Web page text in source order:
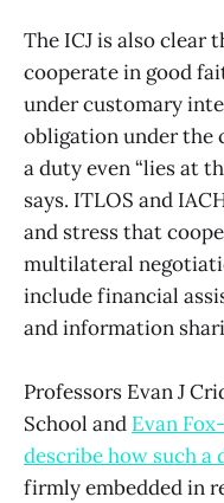
The ICJ is also clear
cooperate in good
under customary
obligation under the
a duty even “lies at
says. ITLOS and
and stress that
multilateral
include financial
and information
Professors Evan J
School and Evan
describe how such a
firmly embedded in